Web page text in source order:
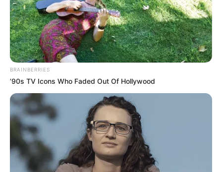
BRAINBERRIES
’90s TV Icons Who Faded Out Of Hollywood